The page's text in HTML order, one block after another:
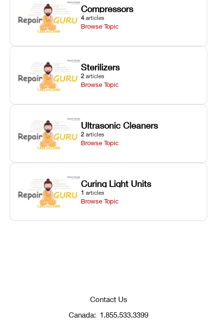
Compressors
4 articles
Browse Topic
Sterilizers
2 articles
Browse Topic
Ultrasonic Cleaners
2 articles
Browse Topic
Curing Light Units
1 articles
Browse Topic
Contact Us
Canada: 1.855.533.3399